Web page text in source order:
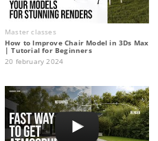
Master classes
How to Improve Chair Model in 3Ds Max
| Tutorial for Beginners
20 february 2024